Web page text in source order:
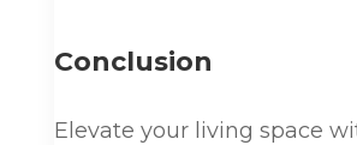
Conclusion
Elevate your living space